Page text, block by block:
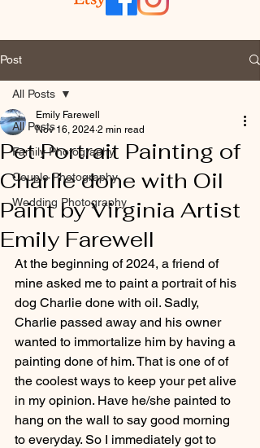
Post
All Posts
Family Photography
Couple Photography
Wedding Photography
All Posts
Pet Portrait Painting of
Charlie done with Oil
Paint by Virginia Artist
Emily Farewell
Emily Farewell
Nov 16, 2024 2 min read
At the beginning of 2024, a friend of
mine asked me to paint a portrait of his
dog Charlie done with oil. Sadly,
Charlie passed away and his owner
wanted to immortalize him by having a
painting done of him. That is one of of
the coolest ways to keep your pet alive
in my opinion. Have he/she painted to
hang on the wall to say good morning
to everyday. So I immediately got to